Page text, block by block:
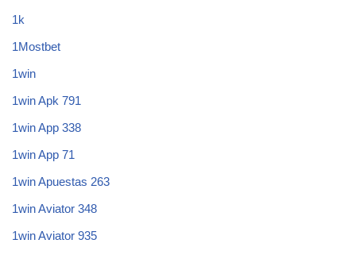
1k
1Mostbet
1win
1win Apk 791
1win App 338
1win App 71
1win Apuestas 263
1win Aviator 348
1win Aviator 935